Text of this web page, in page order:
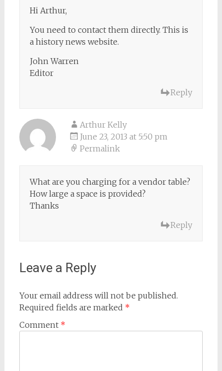
Hi Arthur,
You need to contact them directly. This is
a history news website.
John Warren
Editor
Reply
Arthur Kelly
June 23, 2013 at 5:50 pm
Permalink
What are you charging for a vendor table?
How large a space is provided?
Thanks
Reply
Leave a Reply
Your email address will not be published.
Required fields are marked *
Comment *